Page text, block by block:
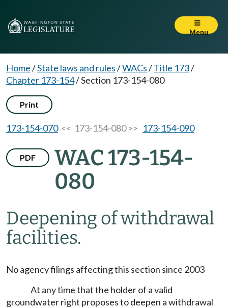
Menu
Home/State laws and rules/WACs/Title 173/
Chapter 173-154/Section 173-154-080
Print
173-154-070<< 173-154-080 >> 173-154-090
PDF
WAC 173-154-
080
Deepening of withdrawal
facilities.
No agency filings affecting this section since 2003
At any time that the holder of a valid
groundwater right proposes to deepen a withdrawal